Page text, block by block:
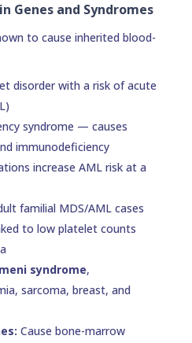
Genes and Syndromes
to cause inherited blood-
disorder with a risk of acute
syndrome — causes
immunodeficiency
increase AML risk at a
familial MDS/AML cases
to low platelet counts
syndrome,
sarcoma, breast, and
Cause bone-marrow